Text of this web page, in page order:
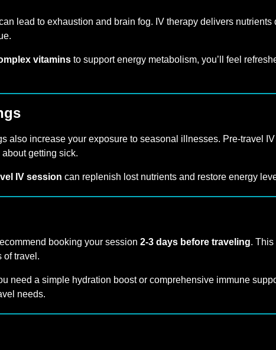
lead to exhaustion and brain fog. IV therapy delivers
vitamins to support energy metabolism, you’ll feel
also increase your exposure to seasonal illnesses. Pre-travel
getting sick.
IV session can replenish lost nutrients and restore energy
booking your session 2-3 days before traveling.
of travel.
need a simple hydration boost or comprehensive immune
needs.